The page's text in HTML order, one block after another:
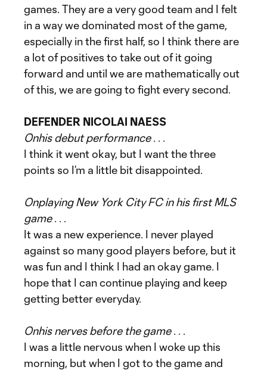
games. They are a very good team and I felt
in a way we dominated most of the game,
especially in the first half, so I think there are
a lot of positives to take out of it going
forward and until we are mathematically out
of this, we are going to fight every second.
DEFENDER NICOLAI NAESS
Onhis debut performance. . .
I think it went okay, but I want the three
points so I’m a little bit disappointed.
Onplaying New York City FC in his first MLS
game. . .
It was a new experience. I never played
against so many good players before, but it
was fun and I think I had an okay game. I
hope that I can continue playing and keep
getting better everyday.
Onhis nerves before the game. . .
I was a little nervous when I woke up this
morning, but when I got to the game and